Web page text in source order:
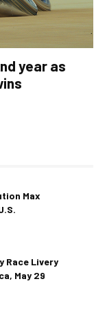
year as
Max
Race Livery
May 29